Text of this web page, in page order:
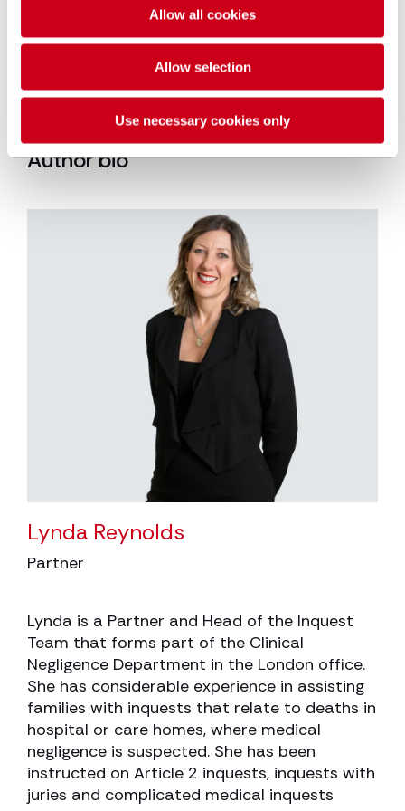
Allow all cookies
Allow selection
Use necessary cookies only
Author bio
Lynda Reynolds
Partner
Lynda is a Partner and Head of the Inquest
Team that forms part of the Clinical
Negligence Department in the London office.
She has considerable experience in assisting
families with inquests that relate to deaths in
hospital or care homes, where medical
negligence is suspected. She has been
instructed on Article 2 inquests, inquests with
juries and complicated medical inquests